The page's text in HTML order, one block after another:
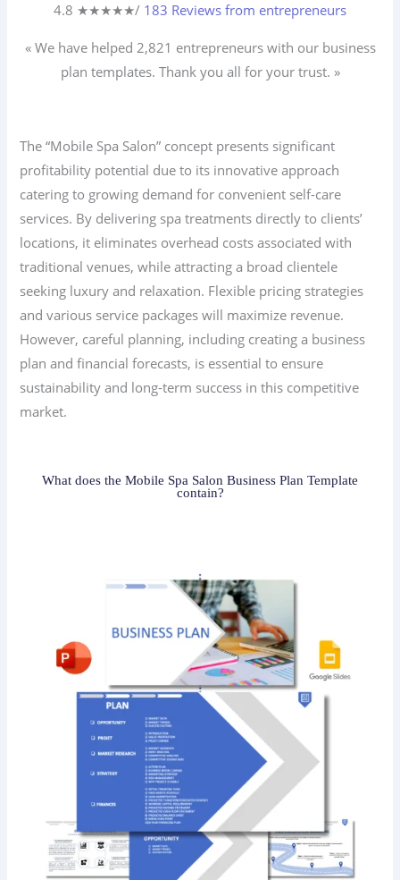
4.8 ★★★★★/ 183 Reviews from entrepreneurs
« We have helped 2,821 entrepreneurswith our business
plan templates. Thank you all for your trust. »
The “Mobile Spa Salon” concept presents significant
profitability potential due to its innovative approach
catering to growing demand for convenient self-care
services. By delivering spa treatments directly to clients’
locations, it eliminates overhead costs associated with
traditional venues, while attracting a broad clientele
seeking luxury and relaxation. Flexible pricing strategies
and various service packages will maximize revenue.
However, careful planning, including creating a business
plan and financial forecasts, is essential to ensure
sustainability and long-term success in this competitive
market.
What does the Mobile Spa Salon Business Plan Template
contain?